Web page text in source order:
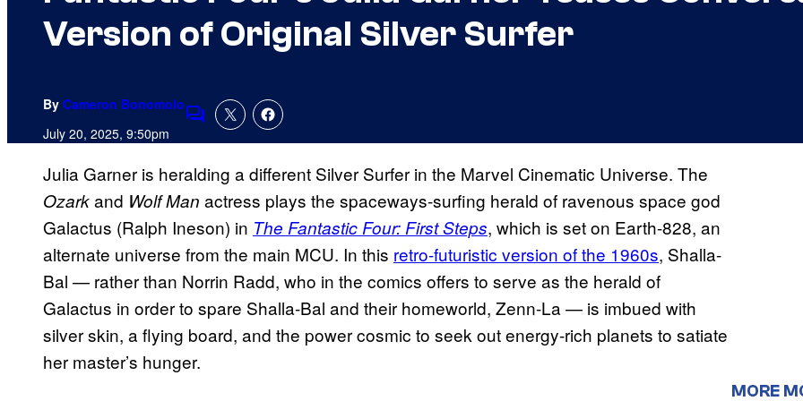
Version of Original Silver Surfer
By Cameron Bonomolo
July 20, 2025, 9:50pm
Comments
Julia Garner is heralding a different Silver Surfer in the Marvel Cinematic Universe. The
Ozarkand Wolf Man actress plays the spaceways-surfing herald of ravenous space god
Galactus (Ralph Ineson) in The Fantastic Four: First Steps, which is set on Earth-828, an
alternate universe from the main MCU. In this retro-futuristic version of the 1960s, Shalla-
Bal — rather than Norrin Radd, who in the comics offers to serve as the herald of
Galactus in order to spare Shalla-Bal and their homeworld, Zenn-La — is imbued with
silver skin, a flying board, and the power cosmic to seek out energy-rich planets to satiate
her master’s hunger.
MORE